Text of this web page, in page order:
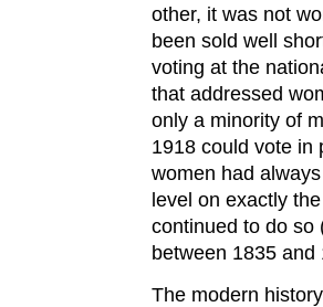
other, it was not
been sold well
voting at the
that addressed
only a minority of
1918 could vote in
women had
level on exactly
continued to do so
between 1835
The modern